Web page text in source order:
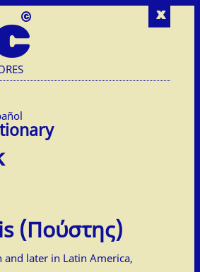
x
(Πούστης)
and later in Latin America,